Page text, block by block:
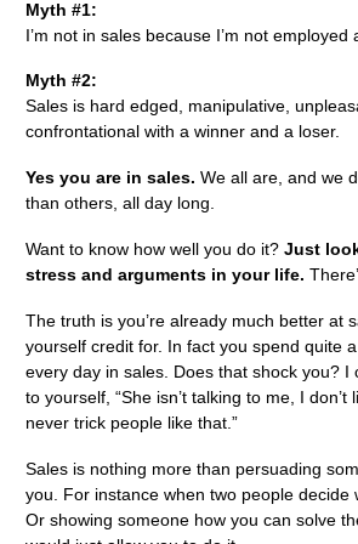
Myth #1:
I’m not in sales because I’m not employed
Myth #2:
Sales is hard edged, manipulative,
confrontational with a winner and a loser.
Yes you are in sales. We all are, and we
than others, all day long.
Want to know how well you do it?Just
stress and arguments in your life.
The truth is you’re already much better at
yourself credit for. In fact you spend quite
every day in sales. Does that shock you? I
to yourself, “She isn’t talking to me, I don’t
never trick people like that.”
Sales is nothing more than persuading
you. For instance when two people decide
Or showing someone how you can solve